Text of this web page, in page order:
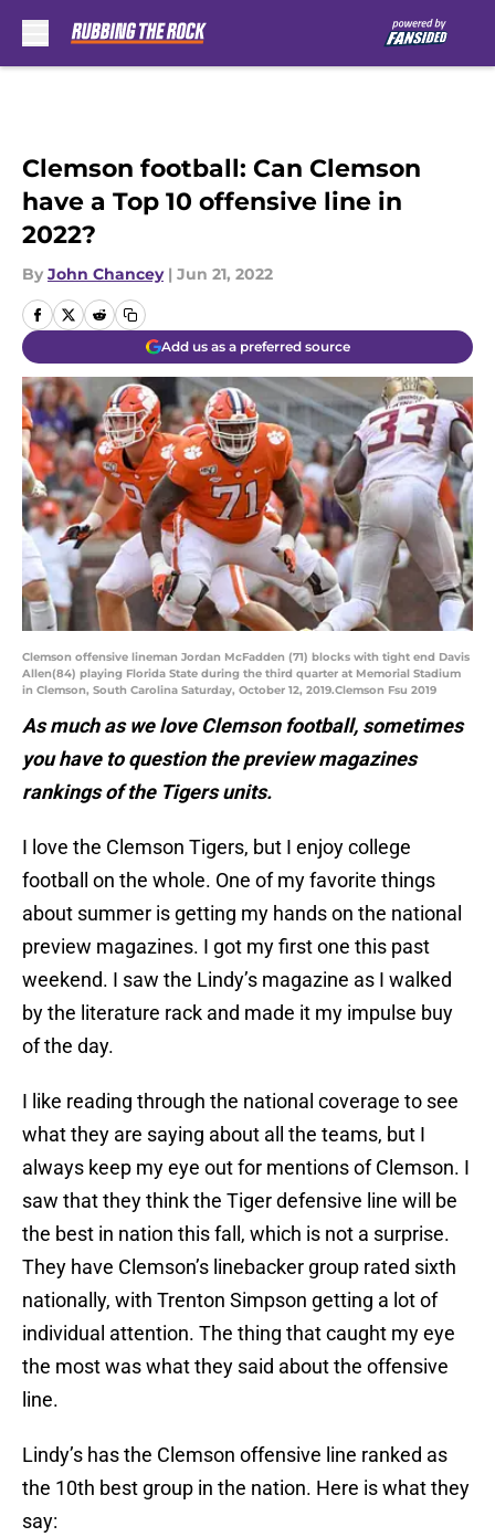
Clemson football: Can Clemson
have a Top 10 offensive line in
2022?
By John Chancey | Jun 21, 2022
Add us as a preferred source
Clemson offensive lineman Jordan McFadden (71) blocks with tight end Davis
Allen(84) playing Florida State during the third quarter at Memorial Stadium
in Clemson, South Carolina Saturday, October 12, 2019.Clemson Fsu 2019
As much as we love Clemson football, sometimes
you have to question the preview magazines
rankings of the Tigers units.
I love the Clemson Tigers, but I enjoy college
football on the whole. One of my favorite things
about summer is getting my hands on the national
preview magazines. I got my first one this past
weekend. I saw the Lindy’s magazine as I walked
by the literature rack and made it my impulse buy
of the day.
I like reading through the national coverage to see
what they are saying about all the teams, but I
always keep my eye out for mentions of Clemson. I
saw that they think the Tiger defensive line will be
the best in nation this fall, which is not a surprise.
They have Clemson’s linebacker group rated sixth
nationally, with Trenton Simpson getting a lot of
individual attention. The thing that caught my eye
the most was what they said about the offensive
line.
Lindy’s has the Clemson offensive line ranked as
the 10th best group in the nation. Here is what they
say: